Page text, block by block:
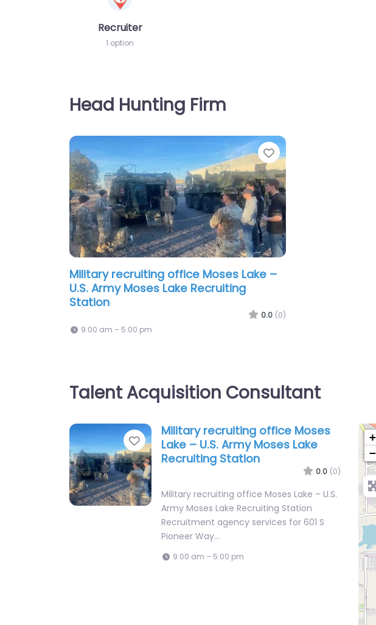
Recruiter
1 option
Head Hunting Firm
Favorite
Military recruiting office Moses Lake –
U.S. Army Moses Lake Recruiting
Station
0.0 (0)
9:00 am – 5:00 pm
Talent Acquisition Consultant
Favorite
Military recruiting office Moses
Lake – U.S. Army Moses Lake
Recruiting Station
0.0 (0)
Military recruiting office Moses Lake – U.S.
Army Moses Lake Recruiting Station
Recruitment agency services for 601 S
Pioneer Way…
9:00 am – 5:00 pm
+
−